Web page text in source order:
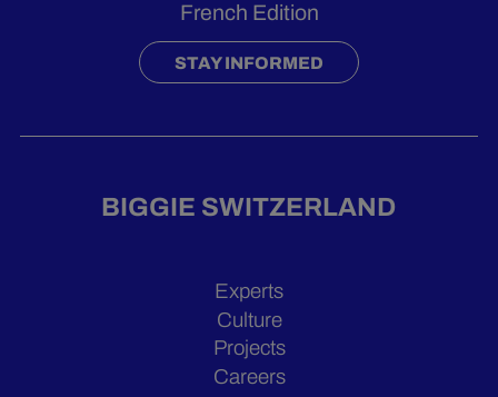
French Edition
STAY INFORMED
BIGGIE SWITZERLAND
Experts
Culture
Projects
Careers